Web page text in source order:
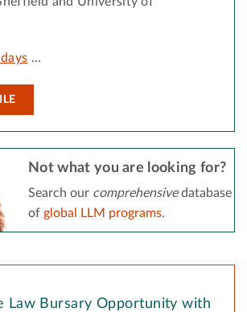
…
Not what you are looking for?
Search our comprehensivedatabase
of global LLM programs.
Law Bursary Opportunity with